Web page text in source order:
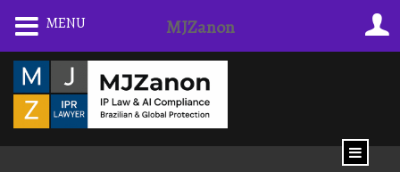
Skip
content
MENU MJZanon